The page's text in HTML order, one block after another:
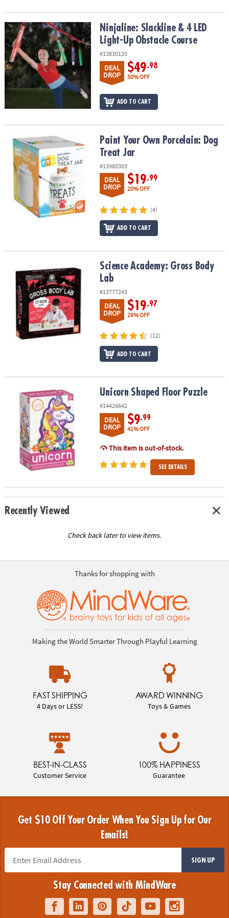
Ninjaline: Slackline & 4 LED Light-Up Obstacle Course
Ninjaline: Slackline & 4 LED
Light-Up Obstacle Course
#13830120
DEAL
DROP
$49.98
50% OFF
ADD TO CART
Paint Your Own Porcelain: Dog Treat JarPaint Your Own Porcelain: Dog
Treat Jar
#13980303
DEAL
DROP
$19.99
20% OFF
(4)
ADD TO CART
Science Academy: Gross Body LabScience Academy: Gross Body
Lab
#13777243
DEAL
DROP
$19.97
26% OFF
(12)
ADD TO CART
Unicorn Shaped Floor PuzzleUnicorn Shaped Floor Puzzle
#14426642
DEAL
DROP
$9.99
41% OFF
This item is out-of-stock.
SEE DETAILS
Recently Viewed
Check back later to view items.
Thanks for shopping with
Making the World Smarter Through Playful Learning
FAST SHIPPING
4 Days or LESS!
AWARD WINNING
Toys & Games
BEST-IN-CLASS
Customer Service
100% HAPPINESS
Guarantee
Get $10 Off Your Order When You Sign Up for Our
Emails!
SIGN UP
Stay Connected with MindWare